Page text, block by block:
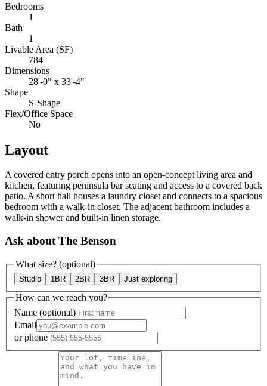
Bedrooms
1
Bath
1
Livable Area (SF)
784
Dimensions
28'-0" x 33'-4"
Shape
S-Shape
Flex/Office Space
No
Layout
A covered entry porch opens into an open-concept living area and
kitchen, featuring peninsula bar seating and access to a covered back
patio. A short hall houses a laundry closet and connects to a spacious
bedroom with a walk-in closet. The adjacent bathroom includes a
walk-in shower and built-in linen storage.
Ask about The Benson
What size? (optional)
Studio 1BR 2BR 3BR Just exploring
How can we reach you?
Name (optional)
Email
orphone